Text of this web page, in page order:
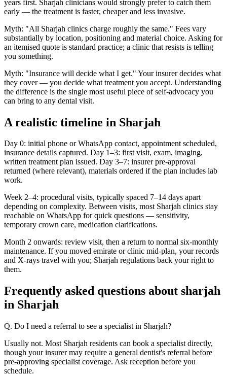
years first. Sharjah clinicians would strongly prefer to catch them
early — the treatment is faster, cheaper and less invasive.
Myth: "All Sharjah clinics charge roughly the same." Fees vary
substantially by location, positioning and material choice. Asking for
an itemised quote is standard practice; a clinic that resists is telling
you something.
Myth: "Insurance will decide what I get." Your insurer decides what
they cover — you decide what treatment you accept. Understanding
the difference is the single most useful piece of self-advocacy you
can bring to any dental visit.
A realistic timeline in Sharjah
Day 0: initial phone or WhatsApp contact, appointment scheduled,
insurance details captured. Day 1–3: first visit, exam, imaging,
written treatment plan issued. Day 3–7: insurer pre-approval
returned (where relevant), materials ordered if the plan includes lab
work.
Week 2–4: procedural visits, typically spaced 7–14 days apart
depending on complexity. Between visits, most Sharjah clinics stay
reachable on WhatsApp for quick questions — sensitivity,
temporary crown care, medication clarifications.
Month 2 onwards: review visit, then a return to normal six-monthly
maintenance. If you moved emirate or clinic mid-plan, your records
and X-rays travel with you; Sharjah regulations back your right to
them.
Frequently asked questions about sharjah
in Sharjah
Q. Do I need a referral to see a specialist in Sharjah?
Usually not. Most Sharjah residents can book a specialist directly,
though your insurer may require a general dentist's referral before
pre-approving specialist coverage. Ask reception before you
schedule.